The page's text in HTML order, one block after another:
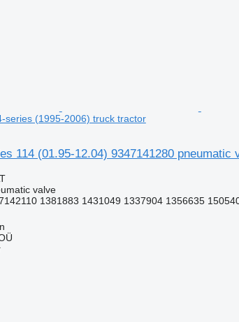
series (1995-2006) truck tractor
114 (01.95-12.04) 9347141280
valve
1381883 1431049 1337904 1356635